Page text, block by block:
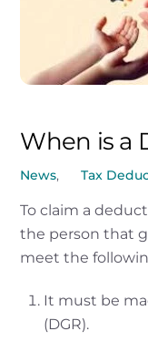
When is a
News, Tax
To claim a
the person that
meet the
It must be
(DGR).